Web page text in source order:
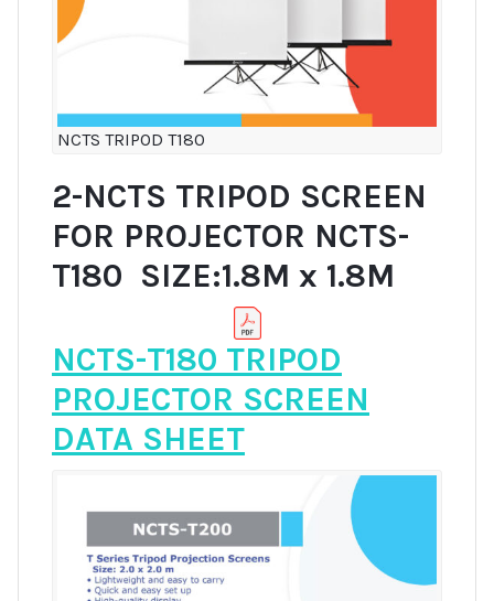
NCTS TRIPOD T180
2-NCTS TRIPOD SCREEN
FOR PROJECTOR NCTS-
T180 SIZE:1.8M x 1.8M
NCTS-T180 TRIPOD
PROJECTOR SCREEN
DATA SHEET